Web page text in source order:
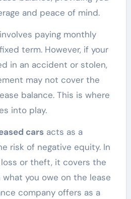
and peace of mind.
paying monthly
term. However, if your
in an accident or stolen,
may not cover the
balance. This is where
into play.
carsacts as a
risk of negative equity. In
or theft, it covers the
you owe on the lease
company offers as a